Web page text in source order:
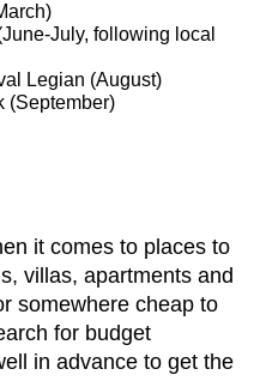
July, following local
Legian (August)
(September)
it comes to places to
villas, apartments and
somewhere cheap to
for budget
in advance to get the